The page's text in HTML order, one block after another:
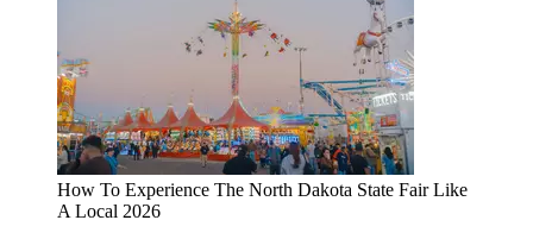
How To Experience The North Dakota State Fair Like
A Local 2026